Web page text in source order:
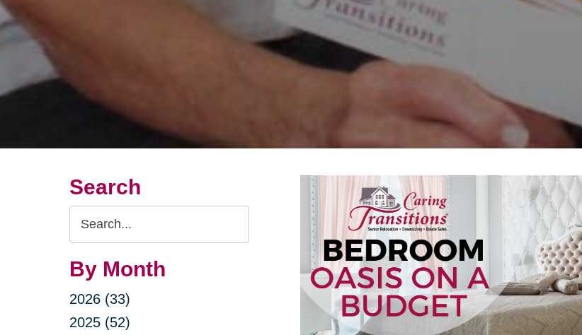
Search
Search
Query
By Month
2026 (33)
2025 (52)